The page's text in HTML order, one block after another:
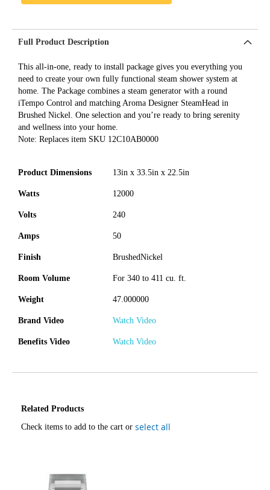
Full Product Description
This all-in-one, ready to install package gives you everything you
need to create your own fully functional steam shower system at
home. The Package combines a steam generator with a round
iTempo Control and matching Aroma Designer SteamHead in
Brushed Nickel. One selection and you’re ready to bring serenity
and wellness into your home.
Note: Replaces item SKU 12C10AB0000
Product Dimensions 13in x 33.5in x 22.5in
Watts 12000
Volts 240
Amps 50
Finish BrushedNickel
Room Volume For 340 to 411 cu. ft.
Weight 47.000000
Brand Video Watch Video
Benefits Video Watch Video
Related Products
Check items to add to the cart or select all